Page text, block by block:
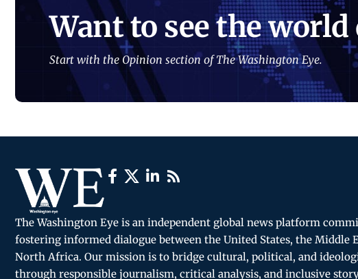
Want to see the
Start with the Opinion section of The Washington Eye.
The Washington Eye is an independent global news platform
fostering informed dialogue between the United States, the Middle
North Africa. Our mission is to bridge cultural, political, and
through responsible journalism, critical analysis, and inclusive